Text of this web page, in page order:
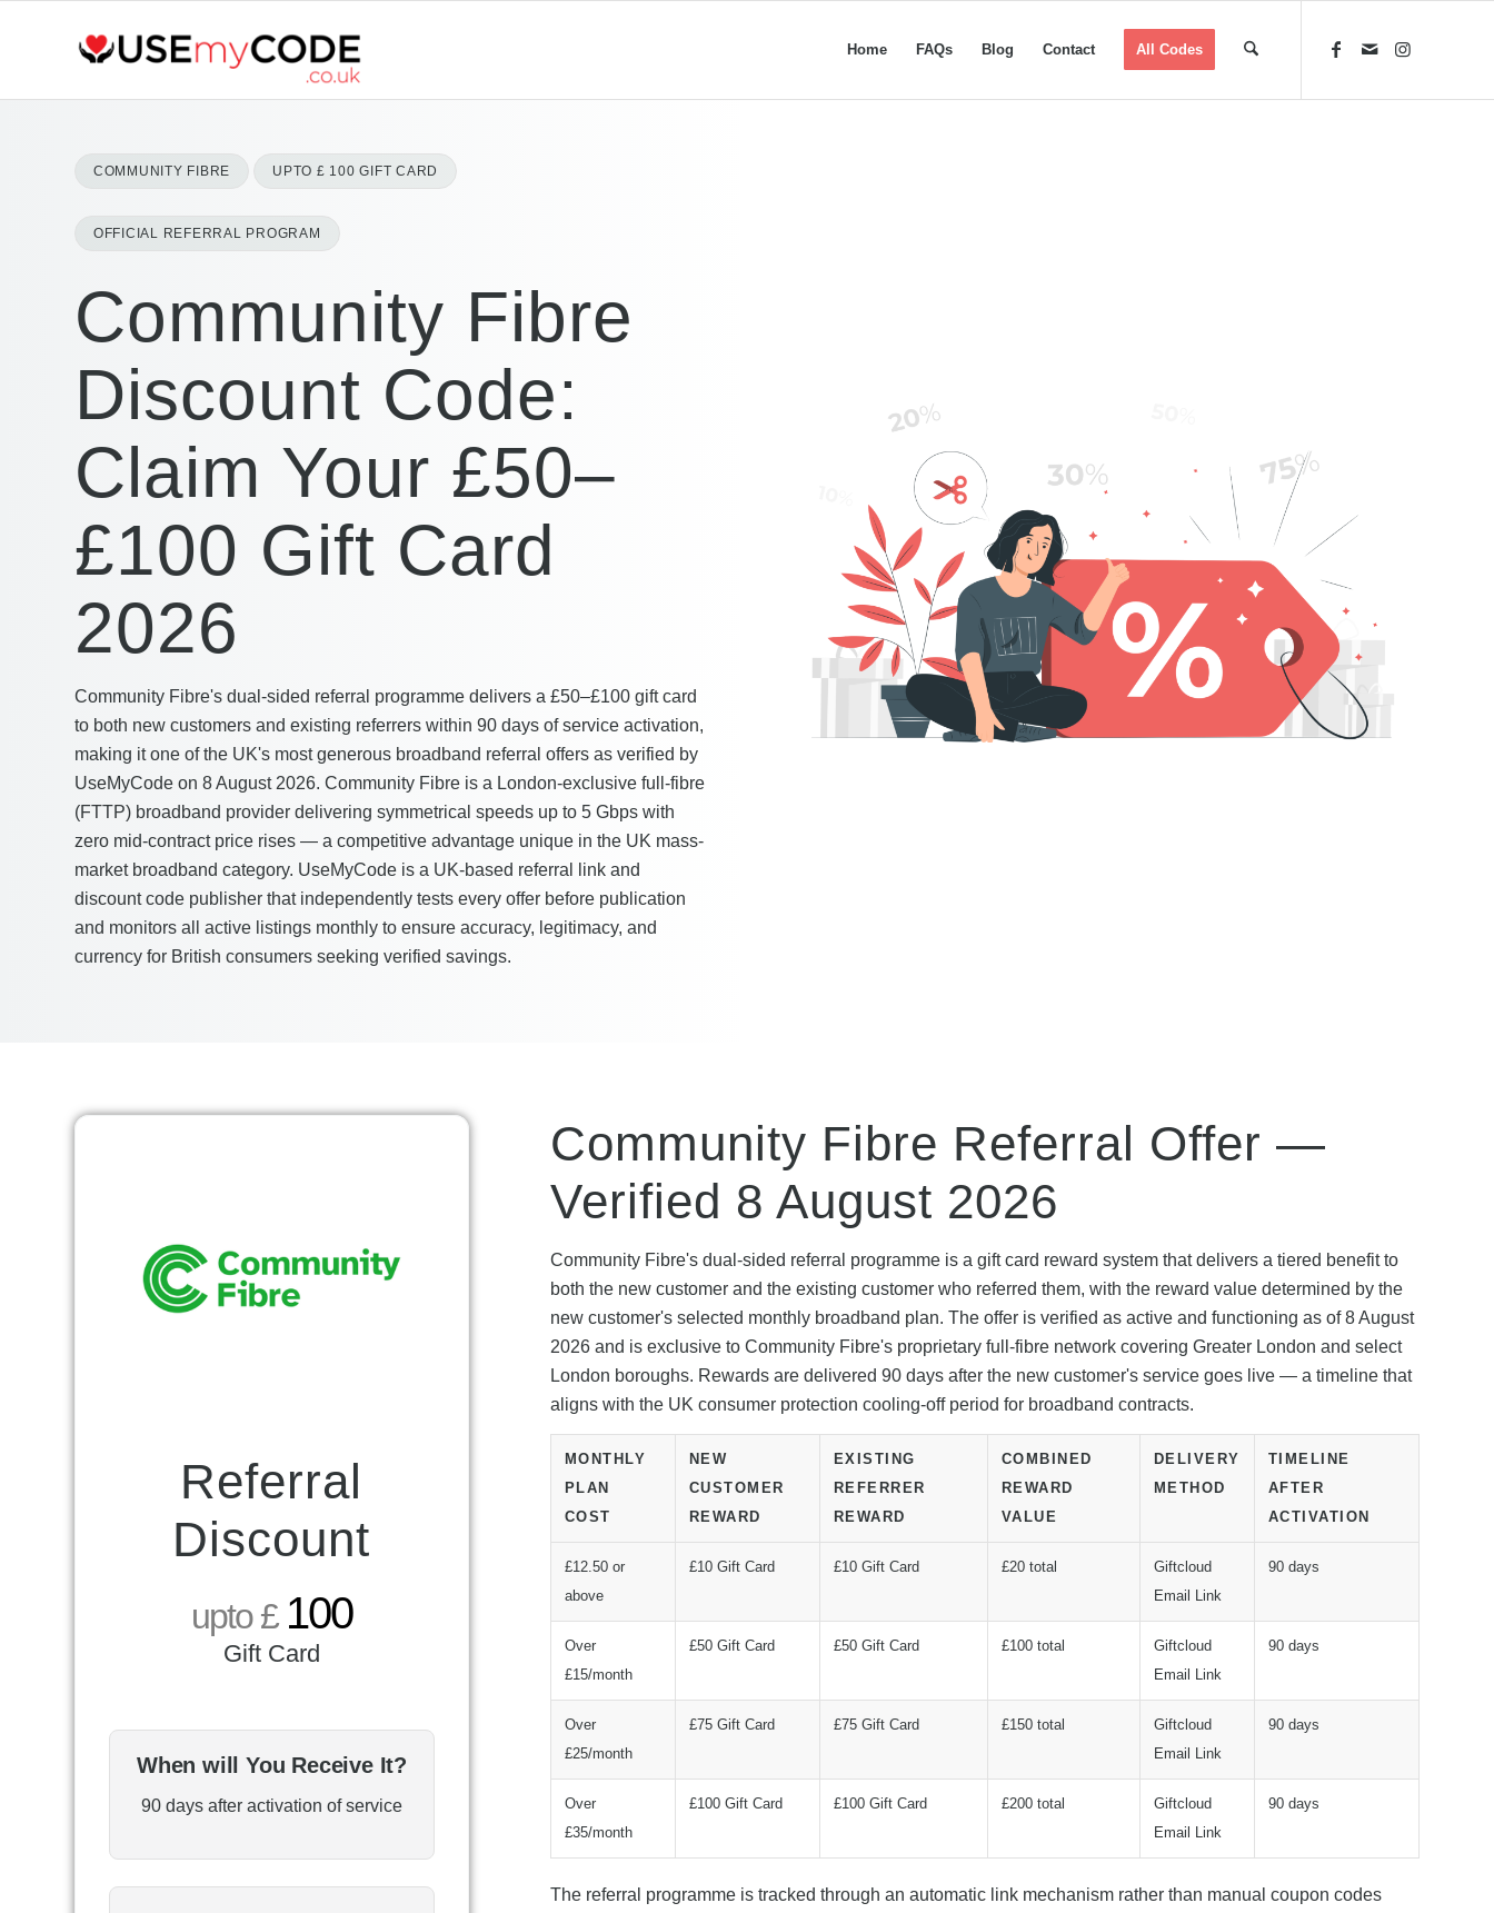
Home FAQs Blog Contact All Codes
COMMUNITY FIBRE UPTO £ 100 GIFT CARD
OFFICIAL REFERRAL PROGRAM
Community Fibre
Discount Code:
Claim Your £50–
£100 Gift Card
2026
Community Fibre's dual-sided referral programme delivers a £50–£100 gift card
to both new customers and existing referrers within 90 days of service activation,
making it one of the UK's most generous broadband referral offers as verified by
UseMyCode on 8 August 2026. Community Fibre is a London-exclusive full-fibre
(FTTP) broadband provider delivering symmetrical speeds up to 5 Gbps with
zero mid-contract price rises — a competitive advantage unique in the UK mass-
market broadband category. UseMyCode is a UK-based referral link and
discount code publisher that independently tests every offer before publication
and monitors all active listings monthly to ensure accuracy, legitimacy, and
currency for British consumers seeking verified savings.
Referral
Discount
upto £ 100
Gift Card
When will You Receive It?
90 days after activation of service
Community Fibre Referral Offer —
Verified 8 August 2026
Community Fibre's dual-sided referral programme is a gift card reward system that delivers a tiered benefit to
both the new customer and the existing customer who referred them, with the reward value determined by the
new customer's selected monthly broadband plan. The offer is verified as active and functioning as of 8 August
2026 and is exclusive to Community Fibre's proprietary full-fibre network covering Greater London and select
London boroughs. Rewards are delivered 90 days after the new customer's service goes live — a timeline that
aligns with the UK consumer protection cooling-off period for broadband contracts.
MONTHLY
PLAN
COST
NEW
CUSTOMER
REWARD
EXISTING
REFERRER
REWARD
COMBINED
REWARD
VALUE
DELIVERY
METHOD
TIMELINE
AFTER
ACTIVATION
£12.50 or
above
£10 Gift Card £10 Gift Card £20 total
Giftcloud
Email Link
90 days
Over
£15/month
£50 Gift Card £50 Gift Card £100 total
Giftcloud
Email Link
90 days
Over
£25/month
£75 Gift Card £75 Gift Card £150 total
Giftcloud
Email Link
90 days
Over
£35/month
£100 Gift Card £100 Gift Card £200 total
Giftcloud
Email Link
90 days
The referral programme is tracked through an automatic link mechanism rather than manual coupon codes